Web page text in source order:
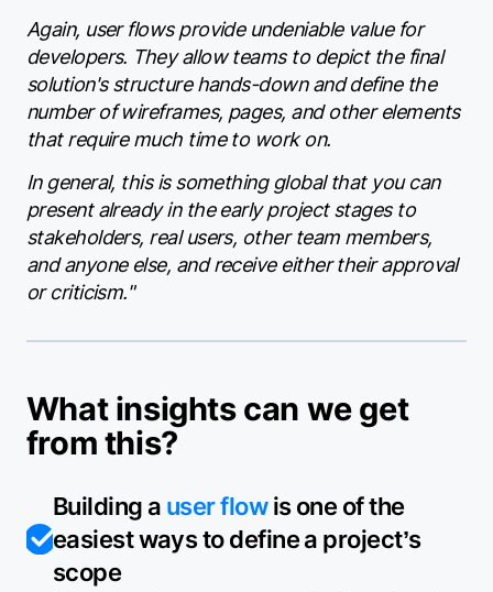
Again, user flows provide undeniable value for
developers. They allow teams to depict the final
solution's structure hands-down and define the
number of wireframes, pages, and other elements
that require much time to work on.
In general, this is something global that you can
present already in the early project stages to
stakeholders, real users, other team members,
and anyone else, and receive either their approval
or criticism."
What insights can we get
from this?
Building a user flowis one of the
easiest ways to define a project’s
scope